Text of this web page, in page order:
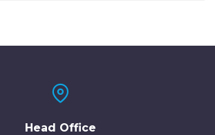
Head Office